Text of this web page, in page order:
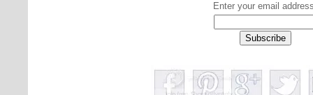
Enter your email